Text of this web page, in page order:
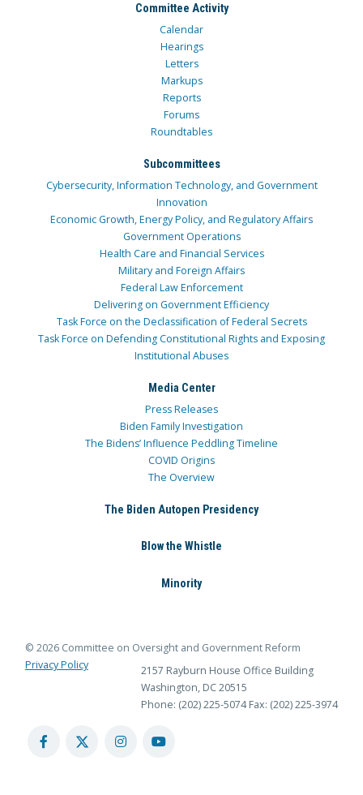
Committee Activity
Calendar
Hearings
Letters
Markups
Reports
Forums
Roundtables
Subcommittees
Cybersecurity, Information Technology, and Government
Innovation
Economic Growth, Energy Policy, and Regulatory Affairs
Government Operations
Health Care and Financial Services
Military and Foreign Affairs
Federal Law Enforcement
Delivering on Government Efficiency
Task Force on the Declassification of Federal Secrets
Task Force on Defending Constitutional Rights and Exposing
Institutional Abuses
Media Center
Press Releases
Biden Family Investigation
The Bidens’ Influence Peddling Timeline
COVID Origins
The Overview
The Biden Autopen Presidency
Blow the Whistle
Minority
© 2026 Committee on Oversight and Government Reform
Privacy Policy
2157 Rayburn House Office Building
Washington, DC 20515
Phone: (202) 225-5074 Fax: (202) 225-3974